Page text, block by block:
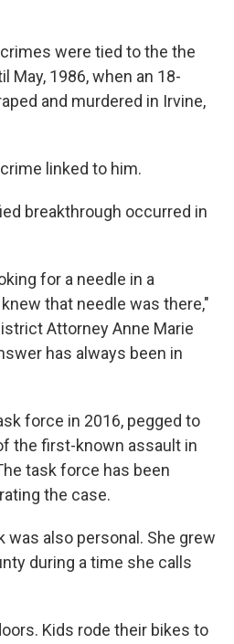
were tied to the the
May, 1986, when an 18-
and murdered in Irvine,
linked to him.
breakthrough occurred in
for a needle in a
that needle was there,"
Attorney Anne Marie
has always been in
force in 2016, pegged to
the first-known assault in
task force has been
the case.
was also personal. She grew
during a time she calls
Kids rode their bikes to